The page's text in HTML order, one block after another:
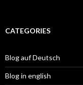
CATEGORIES
Blog auf Deutsch
Blog in english